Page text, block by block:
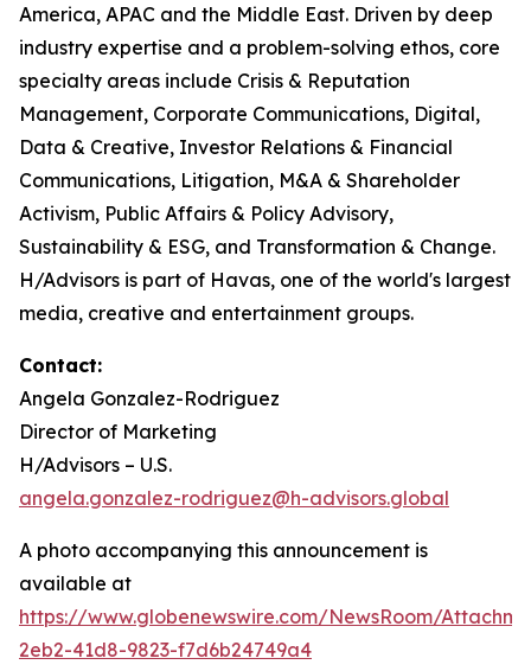
America, APAC and the Middle East. Driven by deep
industry expertise and a problem-solving ethos, core
specialty areas include Crisis & Reputation
Management, Corporate Communications, Digital,
Data & Creative, Investor Relations & Financial
Communications, Litigation, M&A & Shareholder
Activism, Public Affairs & Policy Advisory,
Sustainability & ESG, and Transformation & Change.
H/Advisors is part of Havas, one of the world's largest
media, creative and entertainment groups.
Contact:
Angela Gonzalez-Rodriguez
Director of Marketing
H/Advisors – U.S.
angela.gonzalez-rodriguez@h-advisors.global
A photo accompanying this announcement is
available at
https://www.globenewswire.com/NewsRoom/
2eb2-41d8-9823-f7d6b24749a4